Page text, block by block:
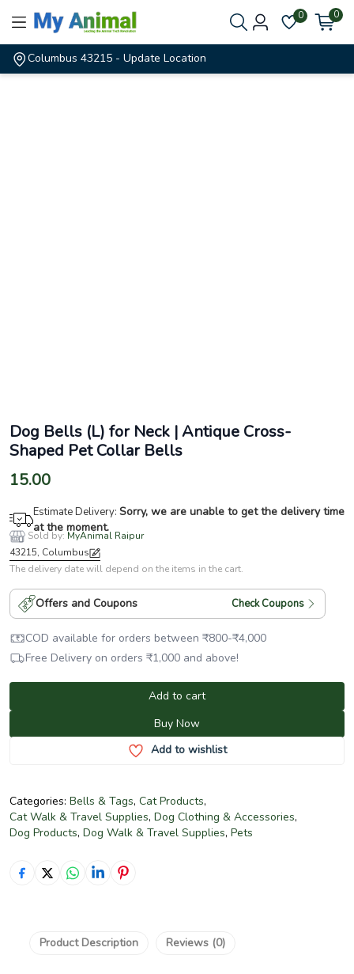
0 0
Columbus 43215 - Update Location
Dog Bells (L) for Neck | Antique Cross-
Shaped Pet Collar Bells
15.00
Estimate Delivery: Sorry, we are unable to get the delivery time
at the moment.
Sold by: MyAnimal Raipur
43215, Columbus
The delivery date will depend on the items in the cart.
Offers and Coupons Check Coupons
COD available for orders between ₹800-₹4,000
Free Delivery on orders ₹1,000 and above!
Add to cart
Buy Now
Add to wishlist
Categories: Bells & Tags, Cat Products,
Cat Walk & Travel Supplies, Dog Clothing & Accessories,
Dog Products, Dog Walk & Travel Supplies, Pets
Product Description Reviews (0)